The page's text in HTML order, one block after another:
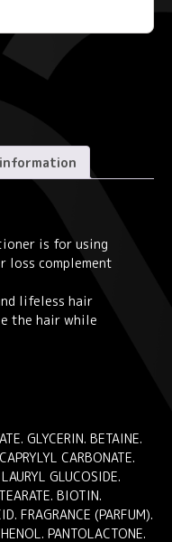
is for using
loss complement
lifeless hair
the hair while
GLYCERIN. BETAINE.
CARBONATE.
GLUCOSIDE.
BIOTIN.
FRAGRANCE (PARFUM).
PANTOLACTONE.